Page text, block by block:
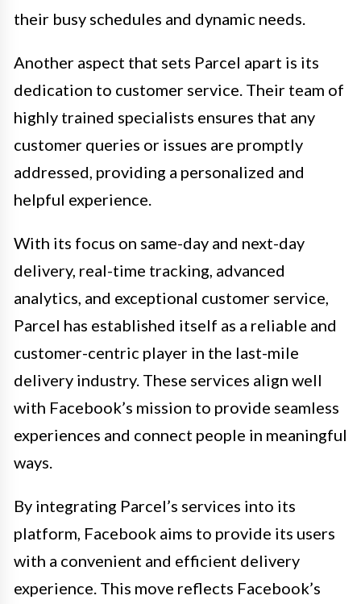
their busy schedules and dynamic needs.
Another aspect that sets Parcel apart is its
dedication to customer service. Their team of
highly trained specialists ensures that any
customer queries or issues are promptly
addressed, providing a personalized and
helpful experience.
With its focus on same-day and next-day
delivery, real-time tracking, advanced
analytics, and exceptional customer service,
Parcel has established itself as a reliable and
customer-centric player in the last-mile
delivery industry. These services align well
with Facebook’s mission to provide seamless
experiences and connect people in meaningful
ways.
By integrating Parcel’s services into its
platform, Facebook aims to provide its users
with a convenient and efficient delivery
experience. This move reflects Facebook’s